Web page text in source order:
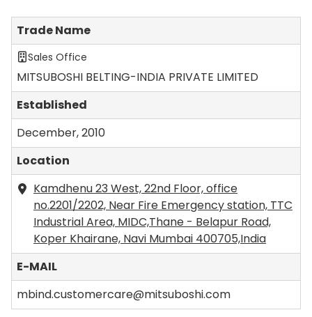
Trade Name
Sales Office
MITSUBOSHI BELTING-INDIA PRIVATE LIMITED
Established
December, 2010
Location
Kamdhenu 23 West, 22nd Floor, office
no.2201/2202, Near Fire Emergency station, TTC
Industrial Area, MIDC,Thane - Belapur Road,
Koper Khairane, Navi Mumbai 400705,India
E-MAIL
mbind.customercare@mitsuboshi.com